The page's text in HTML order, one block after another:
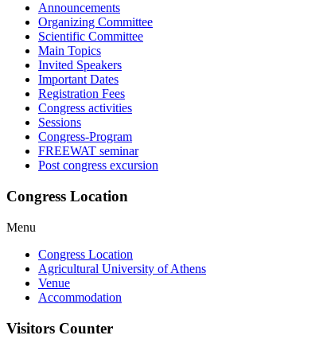
Announcements
Organizing Committee
Scientific Committee
Main Topics
Invited Speakers
Important Dates
Registration Fees
Congress activities
Sessions
Congress-Program
FREEWAT seminar
Post congress excursion
Congress Location
Menu
Congress Location
Agricultural University of Athens
Venue
Accommodation
Visitors Counter